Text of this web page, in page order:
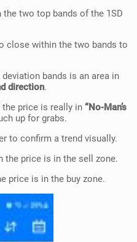
two top bands of the 1SD
close within the two bands to
bands is an area in
direction.
price is really in“No-Man’s
up for grabs.
to confirm a trend visually.
the price is in the sell zone.
price is in the buy zone.